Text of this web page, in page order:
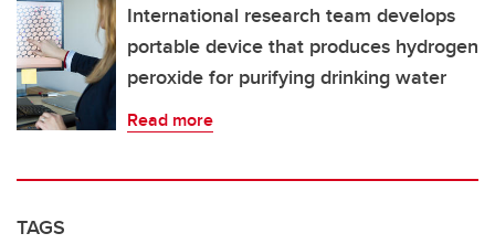
International research team develops
portable device that produces hydrogen
peroxide for purifying drinking water
Read more
TAGS